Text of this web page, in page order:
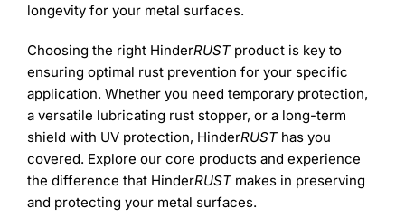
longevity for your metal surfaces.
Choosing the right HinderRUSTproduct is key to
ensuring optimal rust prevention for your specific
application. Whether you need temporary protection,
a versatile lubricating rust stopper, or a long-term
shield with UV protection, HinderRUSThas you
covered. Explore our core products and experience
the difference that HinderRUSTmakes in preserving
and protecting your metal surfaces.